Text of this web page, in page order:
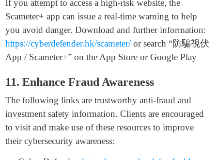
If you attempt to access a high-risk website, the
Scameter+ app can issue a real-time warning to help
you avoid danger. Download and further information:
https://cyberdefender.hk/scameter/or search “防騙視伏
App / Scameter+” on the App Store or Google Play
11. Enhance Fraud Awareness
The following links are trustworthy anti-fraud and
investment safety information. Clients are encouraged
to visit and make use of these resources to improve
their cybersecurity awareness: